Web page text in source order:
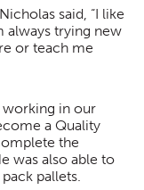
said, “I like
always trying new
or teach me
working in our
a Quality
the
was also able to
pallets.